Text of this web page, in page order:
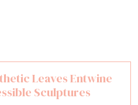
Leaves Entwine
Sculptures